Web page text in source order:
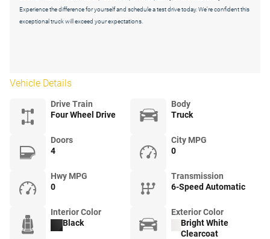
Experience the difference for yourself and schedule a test drive today. We're confident this
exceptional truck will exceed your expectations.
Vehicle Details
Drive Train
Four Wheel Drive
Body
Truck
Doors
4
City MPG
0
Hwy MPG
0
Transmission
6-Speed Automatic
Interior Color
Black
Exterior Color
Bright White
Clearcoat